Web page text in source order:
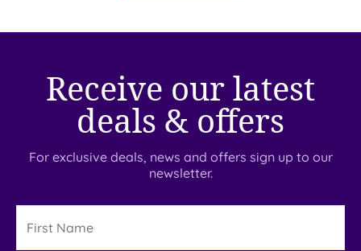
Receive our latest
deals & offers
For exclusive deals, news and offers sign up to our
newsletter.
Name